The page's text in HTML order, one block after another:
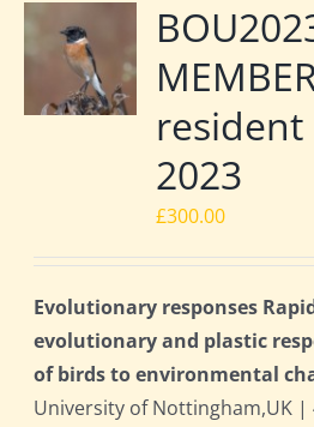
2023
£300.00
Evolutionary responses
evolutionary and plastic
of birds to environmental
University of Nottingham,UK |